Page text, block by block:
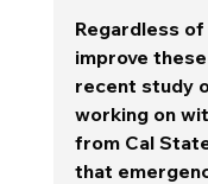
Regardless
improve
recent study
working on
from Cal
that